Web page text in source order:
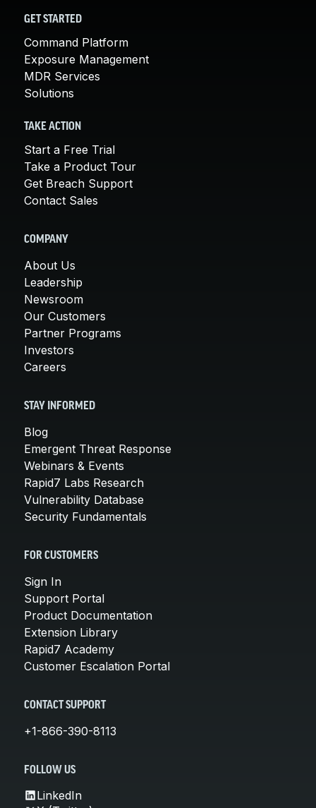
GET STARTED
Command Platform
Exposure Management
MDR Services
Solutions
TAKE ACTION
Start a Free Trial
Take a Product Tour
Get Breach Support
Contact Sales
COMPANY
About Us
Leadership
Newsroom
Our Customers
Partner Programs
Investors
Careers
STAY INFORMED
Blog
Emergent Threat Response
Webinars & Events
Rapid7 Labs Research
Vulnerability Database
Security Fundamentals
FOR CUSTOMERS
Sign In
Support Portal
Product Documentation
Extension Library
Rapid7 Academy
Customer Escalation Portal
CONTACT SUPPORT
+1-866-390-8113
FOLLOW US
LinkedIn